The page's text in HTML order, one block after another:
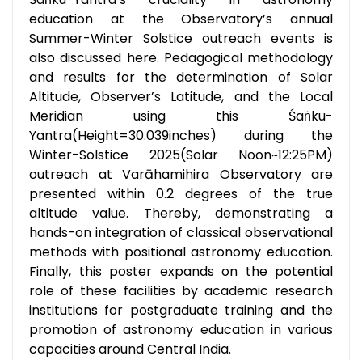
education at the Observatory’s annual
Summer-Winter Solstice outreach events is
also discussed here. Pedagogical methodology
and results for the determination of Solar
Altitude, Observer’s Latitude, and the Local
Meridian using this Śaṅku-
Yantra(Height=30.039inches) during the
Winter-Solstice 2025(Solar Noon~12:25PM)
outreach at Varāhamihira Observatory are
presented within 0.2 degrees of the true
altitude value. Thereby, demonstrating a
hands-on integration of classical observational
methods with positional astronomy education.
Finally, this poster expands on the potential
role of these facilities by academic research
institutions for postgraduate training and the
promotion of astronomy education in various
capacities around Central India.